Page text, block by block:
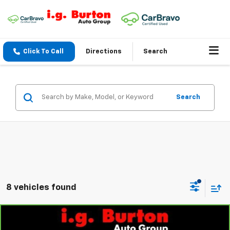
Click To Call Directions Search
Search
8 vehicles found
2024Chevrolet EquinoxLT
$22,883
Compare Vehicle